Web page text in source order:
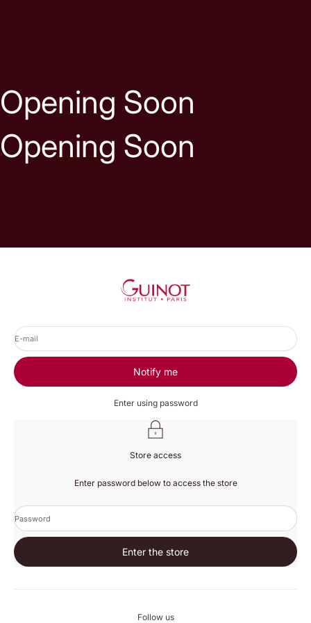
Opening Soon
Opening Soon
Guinot UK
E-mail
Notify me
Enter using password
Store access
Enter password below to access the store
Password
Enter the store
Follow us